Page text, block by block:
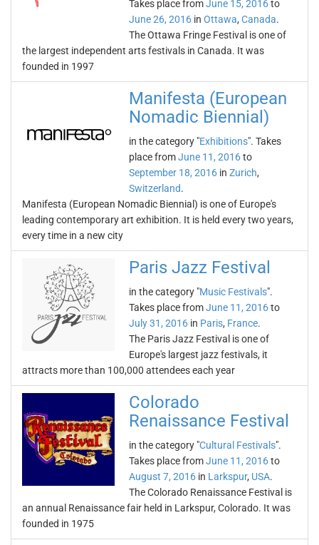
Takes place fromJune 15, 2016to
June 26, 2016 in Ottawa, Canada.
The Ottawa Fringe Festival is one of
the largest independent arts festivals in Canada. It was
founded in 1997
Manifesta (European
Nomadic Biennial)
in the category "Exhibitions". Takes
place fromJune 11, 2016to
September 18, 2016 in Zurich,
Switzerland.
Manifesta (European Nomadic Biennial) is one of Europe's
leading contemporary art exhibition. It is held every two years,
every time in a new city
Paris Jazz Festival
in the category "Music Festivals".
Takes place fromJune 11, 2016to
July 31, 2016 in Paris, France.
The Paris Jazz Festival is one of
Europe's largest jazz festivals, it
attracts more than 100,000 attendees each year
Colorado
Renaissance Festival
in the category "Cultural Festivals".
Takes place fromJune 11, 2016to
August 7, 2016 in Larkspur, USA.
The Colorado Renaissance Festival is
an annual Renaissance fair held in Larkspur, Colorado. It was
founded in 1975